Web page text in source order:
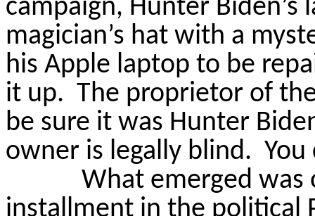
campaign, Hunter
magician’s hat with a
his Apple laptop to be
it up. The proprietor of
be sure it was Hunter
owner is legally blind. You
What emerged was
installment in the political